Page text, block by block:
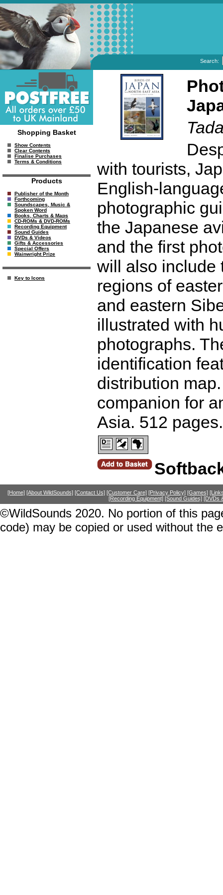
Search:
Shopping Basket
Show Contents
Clear Contents
Finalise Purchases
Terms & Conditions
Products
Publisher of the Month
Forthcoming
Soundscapes, Music &
Spoken Word
Books, Charts & Maps
CD-ROMs & DVD-ROMs
Recording Equipment
Sound Guides
DVDs & Videos
Gifts & Accessories
Special Offers
Wainwright Prize
Key to Icons
with tourists,
English-
photographic
the Japanese
and the first
will also include
regions of
and eastern
illustrated with
photographs.
identification
distribution
companion for
Asia. 512 pages.
[Home] [About WildSounds] [Contact Us] [Customer Care] [Privacy Policy] [Games]
[Recording Equipment] [Sound Guides] [DVDs
©WildSounds 2020. No portion of this
code) may be copied or used without the